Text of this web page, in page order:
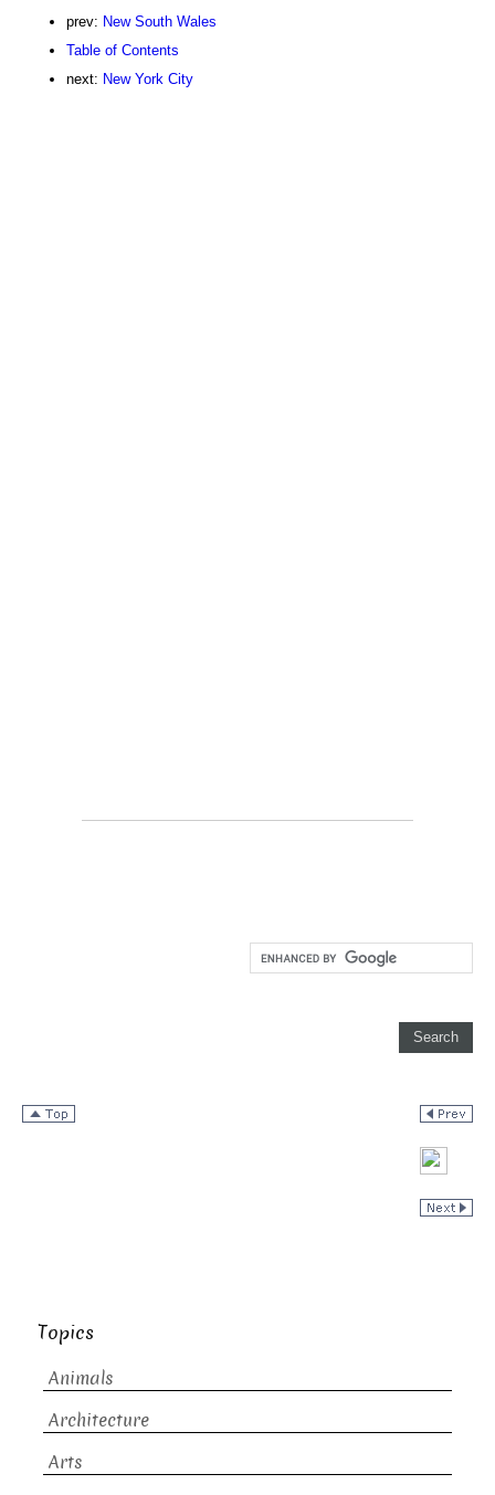
prev: New South Wales
Table of Contents
next: New York City
Topics
Animals
Architecture
Arts